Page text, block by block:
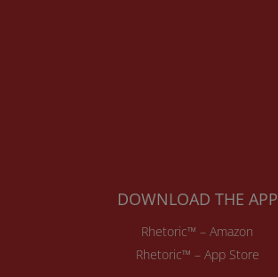
DOWNLOAD THE APP
Rhetoric™ – Amazon
Rhetoric™ – App Store